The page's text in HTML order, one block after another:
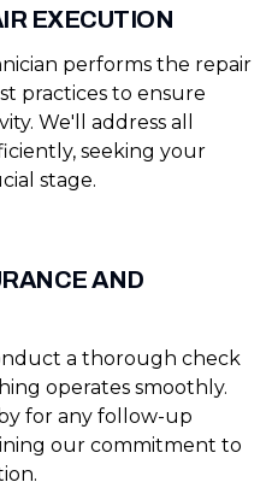
EXECUTION
performs the repair
practices to ensure
We'll address all
seeking your
stage.
AND
a thorough check
operates smoothly.
for any follow-up
our commitment to